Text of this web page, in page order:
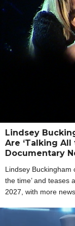
Lindsey
Are ‘Talking
Documentary
Lindsey Buckingham
the time’ and teases
2027, with more